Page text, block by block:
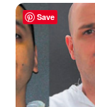
Save